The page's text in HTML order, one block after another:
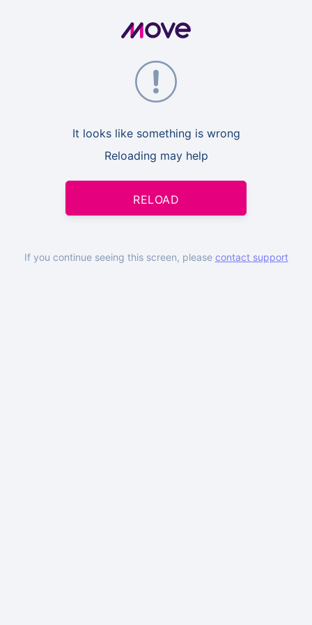
It looks like something is wrong
Reloading may help
RELOAD
If you continue seeing this screen, please contact support